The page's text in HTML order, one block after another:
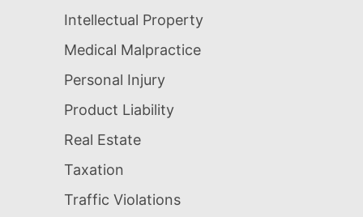
Intellectual Property
Medical Malpractice
Personal Injury
Product Liability
Real Estate
Taxation
Traffic Violations